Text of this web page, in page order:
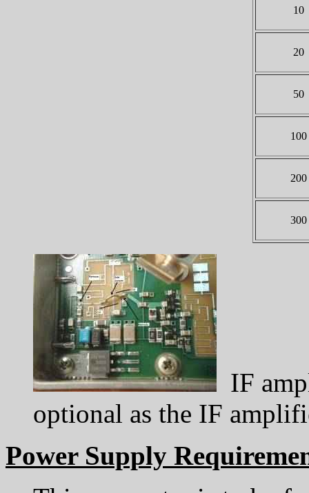
10
20
50
100
200
300
IF
optional as the IF
Power Supply